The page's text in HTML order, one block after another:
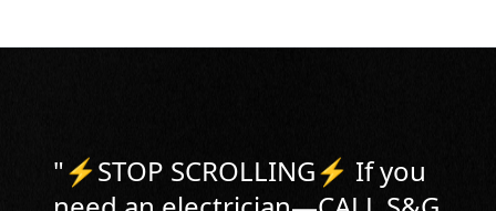
"⚡️STOP SCROLLING⚡️ If you